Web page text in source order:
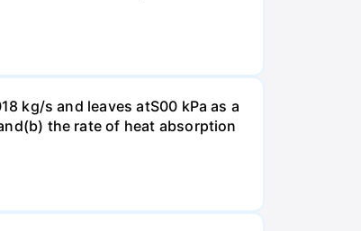
kg/s and leaves atS00 kPa as a
the rate of heat absorption